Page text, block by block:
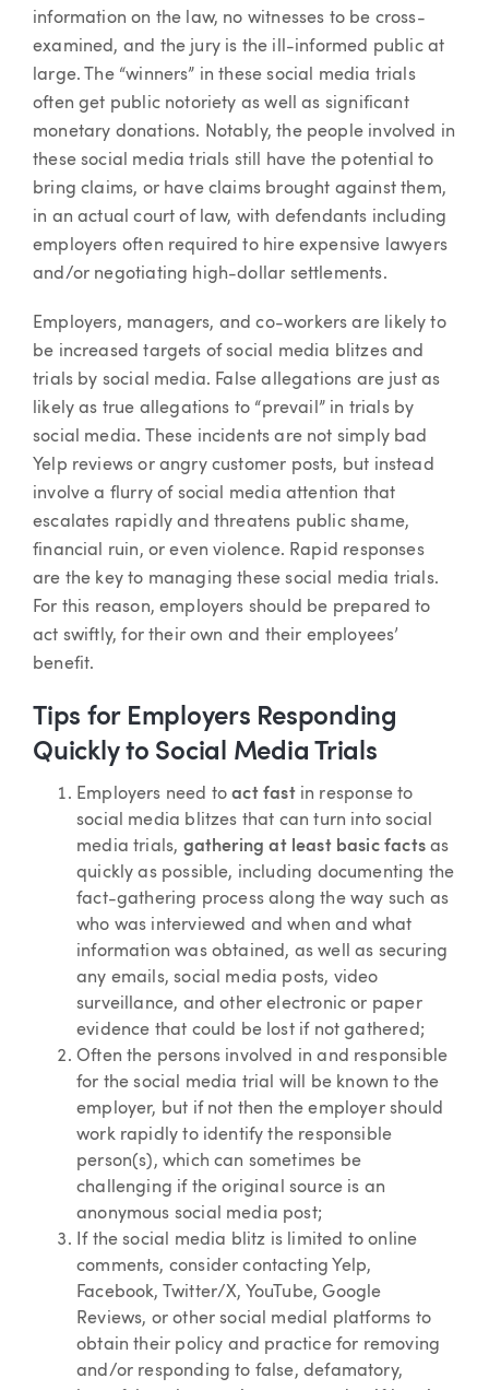
information on the law, no witnesses to be cross-
examined, and the jury is the ill-informed public at
large. The “winners” in these social media trials
often get public notoriety as well as significant
monetary donations. Notably, the people involved in
these social media trials still have the potential to
bring claims, or have claims brought against them,
in an actual court of law, with defendants including
employers often required to hire expensive lawyers
and/or negotiating high-dollar settlements.
Employers, managers, and co-workers are likely to
be increased targets of social media blitzes and
trials by social media. False allegations are just as
likely as true allegations to “prevail” in trials by
social media. These incidents are not simply bad
Yelp reviews or angry customer posts, but instead
involve a flurry of social media attention that
escalates rapidly and threatens public shame,
financial ruin, or even violence. Rapid responses
are the key to managing these social media trials.
For this reason, employers should be prepared to
act swiftly, for their own and their employees’
benefit.
Tips for Employers Responding
Quickly to Social Media Trials
Employers need toact fastin response to
social media blitzes that can turn into social
media trials, gathering at least basic factsas
quickly as possible, including documenting the
fact-gathering process along the way such as
who was interviewed and when and what
information was obtained, as well as securing
any emails, social media posts, video
surveillance, and other electronic or paper
evidence that could be lost if not gathered;
Often the persons involved in and responsible
for the social media trial will be known to the
employer, but if not then the employer should
work rapidly to identify the responsible
person(s), which can sometimes be
challenging if the original source is an
anonymous social media post;
If the social media blitz is limited to online
comments, consider contacting Yelp,
Facebook, Twitter/X, YouTube, Google
Reviews, or other social medial platforms to
obtain their policy and practice for removing
and/or responding to false, defamatory,